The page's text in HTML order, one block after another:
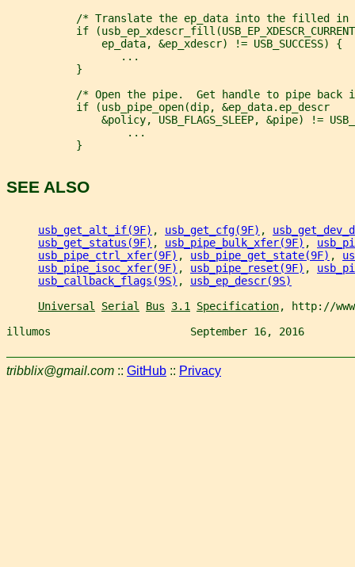
/* Translate the ep_data into the filled in
if
               ep_data, &ep_xdescr) != USB_SUCCESS) {
                  ...
           }
/* Open the pipe.  Get handle to pipe back
           if (usb_pipe_open(dip, &ep_data.ep_descr
&policy, USB_FLAGS_SLEEP, &pipe) !=
                   ...
           }
SEE ALSO
usb_get_alt_if(9F) , usb_get_cfg(9F) ,
usb_get_status(9F) , usb_pipe_bulk_xfer(9F) ,
usb_pipe_ctrl_xfer(9F) , usb_pipe_get_state(9F) ,
usb_pipe_isoc_xfer(9F) , usb_pipe_reset(9F) ,
usb_callback_flags(9S) , usb_ep_descr(9S)
Universal
Serial Bus 3.1 Specification, http://
illumos                      September 16, 2016
tribblix@gmail.com :: GitHub :: Privacy